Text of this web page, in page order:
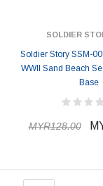
SOLDIER
Soldier Story SSM-
WWII Sand Beach
Base
MYR128.00